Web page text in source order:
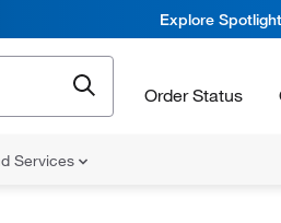
Explore
Order Status
Services